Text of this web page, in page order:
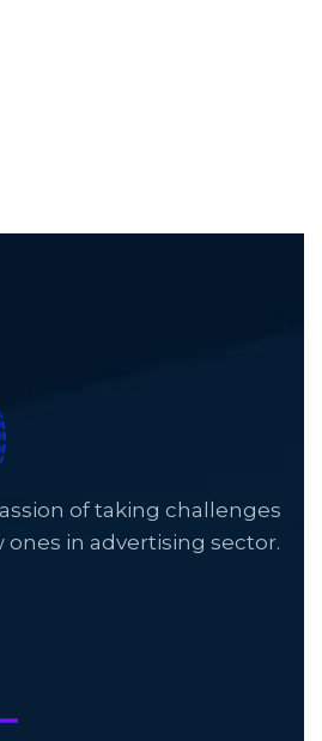
of taking challenges
in advertising sector.